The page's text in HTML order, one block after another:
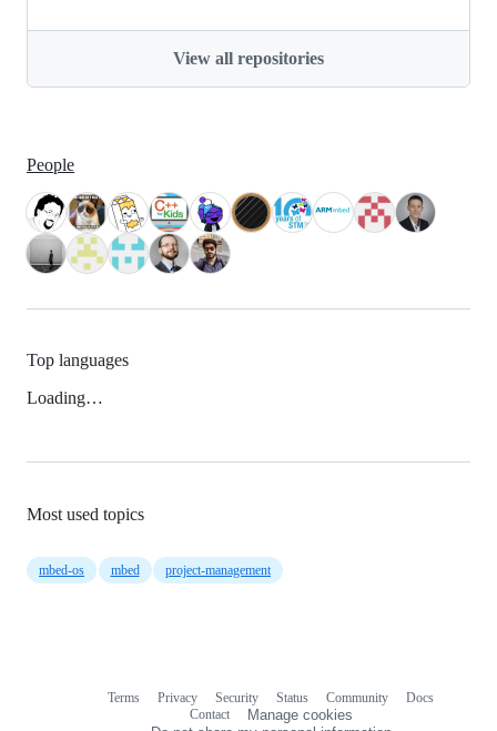
View all repositories
People
Top languages
Loading…
Most used topics
mbed-os mbed project-management
Terms Privacy Security Status Community
Docs
Contact
Manage cookies